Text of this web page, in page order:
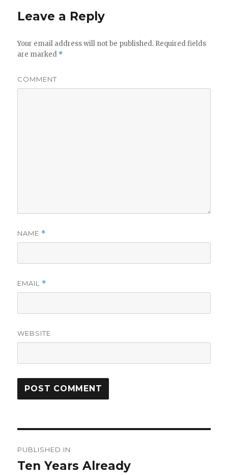
Leave a Reply
Your email address will not be published. Required fields
are marked *
COMMENT
NAME *
EMAIL *
WEBSITE
navigation
PUBLISHED IN
Ten Years Already